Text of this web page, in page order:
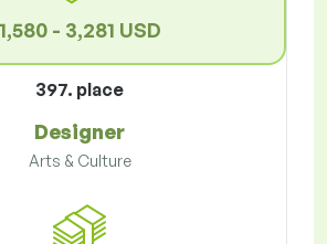
1,580 - 3,281 USD
397. place
Designer
Arts & Culture